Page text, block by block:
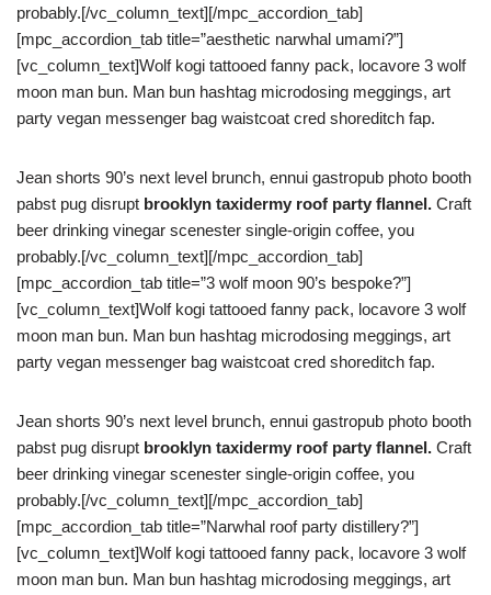
probably.[/vc_column_text][/mpc_accordion_tab]
[mpc_accordion_tab title=”aesthetic narwhal umami?”]
[vc_column_text]Wolf kogi tattooed fanny pack, locavore 3 wolf
moon man bun. Man bun hashtag microdosing meggings, art
party vegan messenger bag waistcoat cred shoreditch fap.
Jean shorts 90’s next level brunch, ennui gastropub photo booth
pabst pug disrupt brooklyn taxidermy roof party flannel. Craft
beer drinking vinegar scenester single-origin coffee, you
probably.[/vc_column_text][/mpc_accordion_tab]
[mpc_accordion_tab title=”3 wolf moon 90’s bespoke?”]
[vc_column_text]Wolf kogi tattooed fanny pack, locavore 3 wolf
moon man bun. Man bun hashtag microdosing meggings, art
party vegan messenger bag waistcoat cred shoreditch fap.
Jean shorts 90’s next level brunch, ennui gastropub photo booth
pabst pug disrupt brooklyn taxidermy roof party flannel. Craft
beer drinking vinegar scenester single-origin coffee, you
probably.[/vc_column_text][/mpc_accordion_tab]
[mpc_accordion_tab title=”Narwhal roof party distillery?”]
[vc_column_text]Wolf kogi tattooed fanny pack, locavore 3 wolf
moon man bun. Man bun hashtag microdosing meggings, art